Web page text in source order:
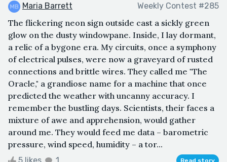
Maria Barrett Weekly Contest #285
The flickering neon sign outside cast a sickly green
glow on the dusty windowpane. Inside, I lay dormant,
a relic of a bygone era. My circuits, once a symphony
of electrical pulses, were now a graveyard of rusted
connections and brittle wires. They called me "The
Oracle," a grandiose name for a machine that once
predicted the weather with uncanny accuracy. I
remember the bustling days. Scientists, their faces a
mixture of awe and apprehension, would gather
around me. They would feed me data – barometric
pressure, wind speed, humidity – a tor...
5 likes 1 Read story